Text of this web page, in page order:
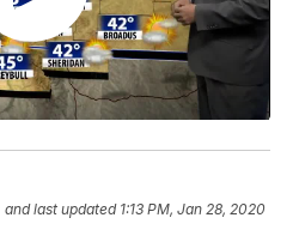
and last updated 1:13 PM, Jan 28, 2020